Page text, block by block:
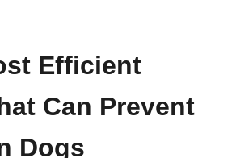
Efficient
Can Prevent
Dogs